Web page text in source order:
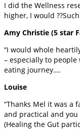
I did the Wellness
higher, I would
Amy Christie (5 star
“I would whole
– especially to
eating journey….
Louise
“Thanks Mel it was a
and practical and
(Healing the Gut